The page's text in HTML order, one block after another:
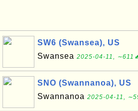
SW6 (Swansea), US
Swansea 2025-04-11,
SNO (Swannanoa), US
Swannanoa 2025-04-11,